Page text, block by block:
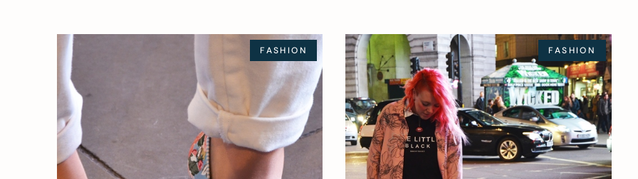
FASHION FASHION